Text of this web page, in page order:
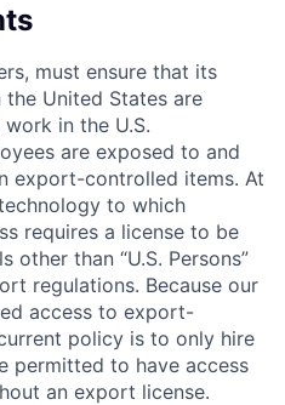
must ensure that its
United States are
in the U.S.
are exposed to and
export-controlled items. At
to which
requires a license to be
than “U.S. Persons”
regulations. Because our
access to export-
policy is to only hire
permitted to have access
an export license.